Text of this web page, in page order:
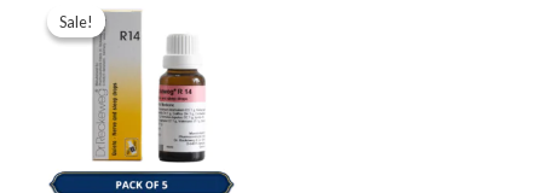
Sale!
Sale!
price
was:
$49.00.
price
is:
$35.00.